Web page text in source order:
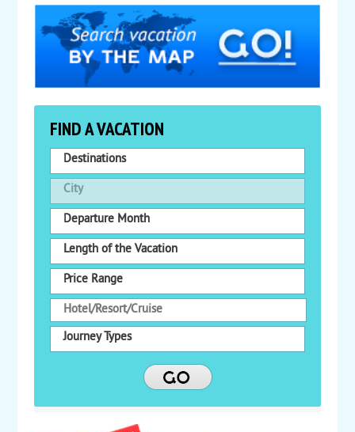
FIND A VACATION
Destinations
City
Departure Month
Length of the Vacation
Price Range
Journey Types